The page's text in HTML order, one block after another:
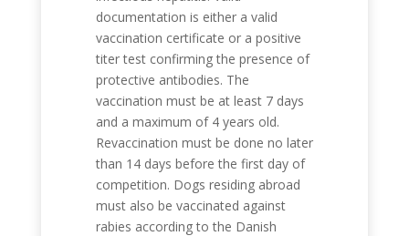
documentation is either a valid
vaccination certificate or a positive
titer test confirming the presence of
protective antibodies. The
vaccination must be at least 7 days
and a maximum of 4 years old.
Revaccination must be done no later
than 14 days before the first day of
competition. Dogs residing abroad
must also be vaccinated against
rabies according to the Danish